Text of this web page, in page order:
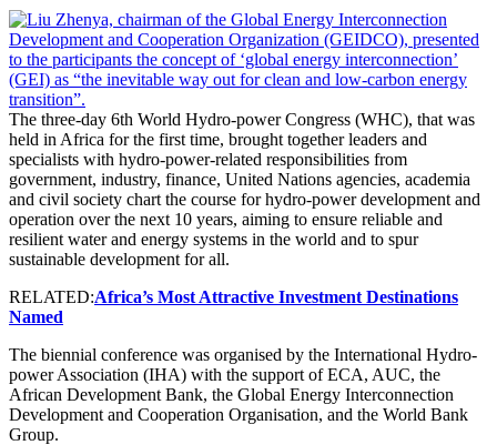
The three-day 6th World Hydro-power Congress (WHC), that was
held in Africa for the first time, brought together leaders and
specialists with hydro-power-related responsibilities from
government, industry, finance, United Nations agencies, academia
and civil society chart the course for hydro-power development and
operation over the next 10 years, aiming to ensure reliable and
resilient water and energy systems in the world and to spur
sustainable development for all.
RELATED:Africa’s Most Attractive Investment Destinations
Named
The biennial conference was organised by the International Hydro-
power Association (IHA) with the support of ECA, AUC, the
African Development Bank, the Global Energy Interconnection
Development and Cooperation Organisation, and the World Bank
Group.